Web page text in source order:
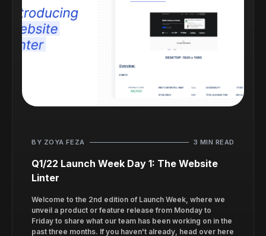
BY ZOYA FEZA 3 MIN READ
Q1/22 Launch Week Day 1: The Website
Linter
Welcome to the 2nd edition of Launch Week, where we
unveil a product or feature release from Monday to
Friday to share what our team has been working on in the
past three months. If you haven't already, head over here